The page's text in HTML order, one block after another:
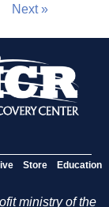
Next »
Store Education
ministry of the